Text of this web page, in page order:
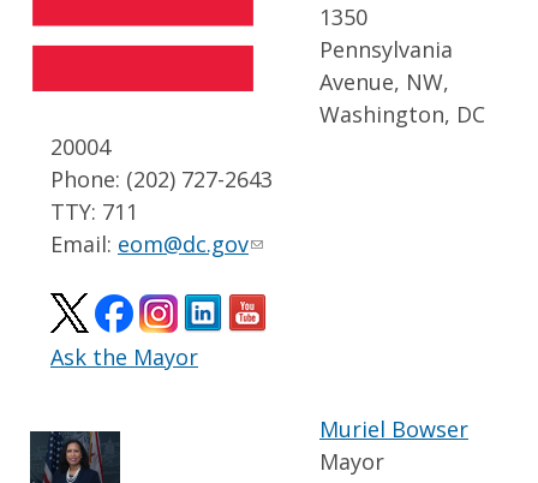
1350
Pennsylvania
Avenue, NW,
Washington, DC
20004
Phone: (202) 727-2643
TTY: 711
Email: eom@dc.gov
Ask the Mayor
Muriel Bowser
Mayor